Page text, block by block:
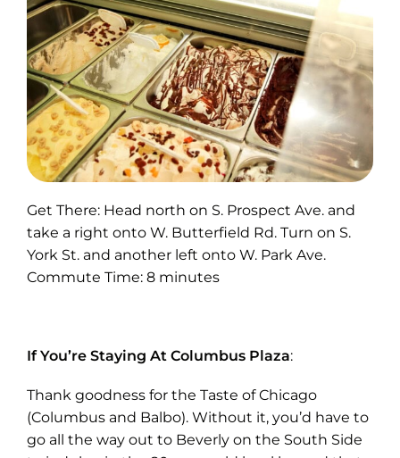
Get There: Head north on S. Prospect Ave. and
take a right onto W. Butterfield Rd. Turn on S.
York St. and another left onto W. Park Ave.
Commute Time: 8 minutes
If You’re Staying At Columbus Plaza:
Thank goodness for the Taste of Chicago
(Columbus and Balbo). Without it, you’d have to
go all the way out to Beverly on the South Side